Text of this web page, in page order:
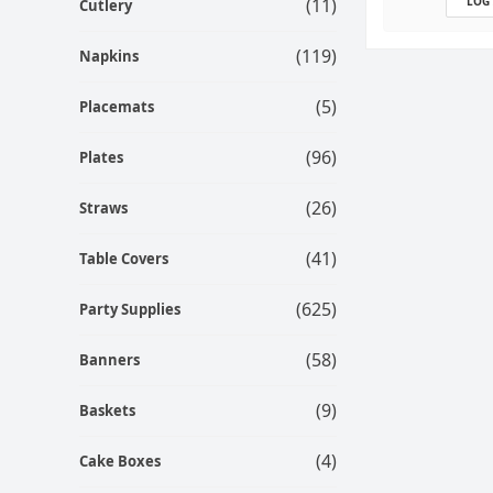
Cutlery (11)
Napkins (119)
Placemats (5)
Plates (96)
Straws (26)
Table Covers (41)
Party Supplies (625)
Banners (58)
Baskets (9)
Cake Boxes (4)